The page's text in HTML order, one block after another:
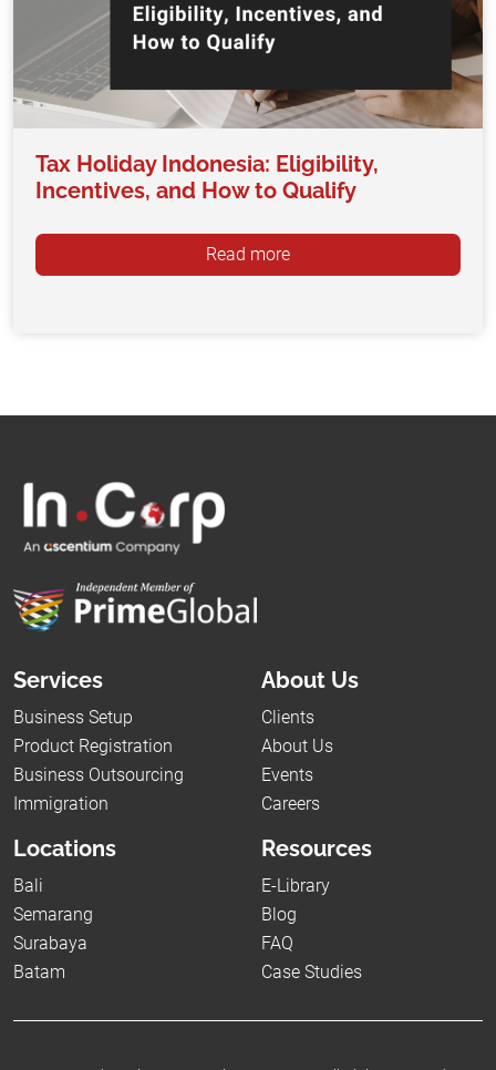
Tax Holiday Indonesia: Eligibility,
Incentives, and How to Qualify
Read more
Services
Business Setup
Product Registration
Business Outsourcing
Immigration
About Us
Clients
About Us
Events
Careers
Locations
Bali
Semarang
Surabaya
Batam
Resources
E-Library
Blog
FAQ
Case Studies